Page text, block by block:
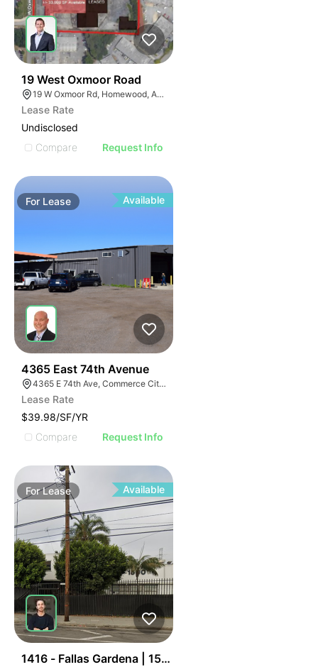
19 West Oxmoor Road
19 W Oxmoor Rd, Homewood, AL 35209
Lease Rate
Undisclosed
Compare
Request Info
For Lease Available
4365 East 74th Avenue
4365 E 74th Ave, Commerce City, CO 80022
Lease Rate
$39.98/SF/YR
Compare
Request Info
ForLease Available
1416 - Fallas Gardena | 15001 S Figueroa St